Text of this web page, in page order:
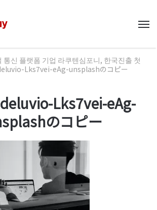
통신 플랫폼 기업 라쿠텐심포니, 한국진출 첫
Lks7vei-eAg-unsplashのコピー
Lks7vei-eAg-
のコピー